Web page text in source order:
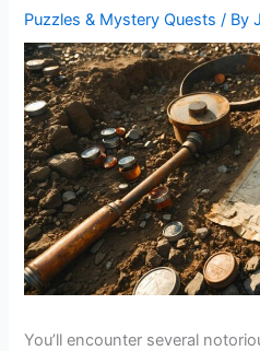
Puzzles & Mystery Quests / By
You’ll encounter several